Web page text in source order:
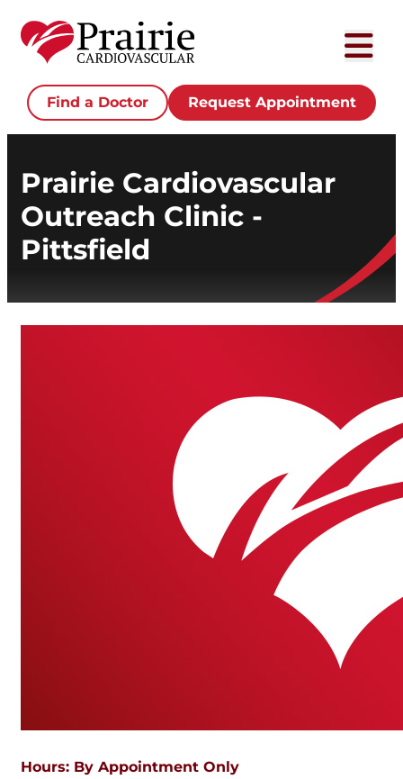
Find a Doctor Request Appointment
Prairie Cardiovascular
Outreach Clinic -
Pittsfield
Hours: By Appointment Only